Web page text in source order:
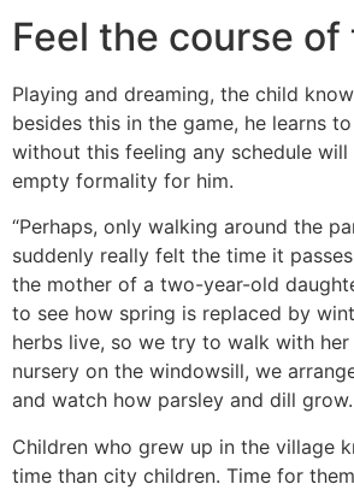
Feel the course of
Playing and dreaming, the child
besides this in the game, he learns
without this feeling any schedule
empty formality for him.
“Perhaps, only walking around the
suddenly really felt the time it
the mother of a two-year-old
to see how spring is replaced by
herbs live, so we try to walk with
nursery on the windowsill, we
and watch how parsley and dill grow.
Children who grew up in the village
time than city children. Time for